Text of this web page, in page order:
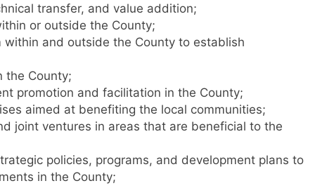
transfer, and value addition;
or outside the County;
and outside the County to establish
the County;
promotion and facilitation in the County;
aimed at benefiting the local communities;
joint ventures in areas that are beneficial to the
policies, programs, and development plans to
in the County;